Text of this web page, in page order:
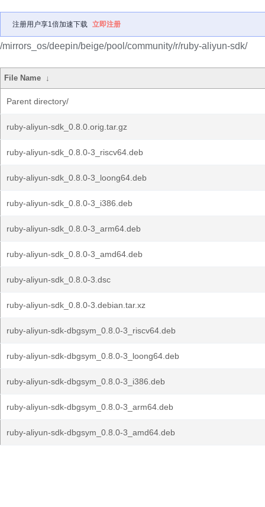
注册用户享1倍加速下载 立即注册
/mirrors_os/deepin/beige/pool/community/r/ruby-aliyun-sdk/
File Name ↓
Parent directory/
ruby-aliyun-sdk_0.8.0.orig.tar.gz
ruby-aliyun-sdk_0.8.0-3_riscv64.deb
ruby-aliyun-sdk_0.8.0-3_loong64.deb
ruby-aliyun-sdk_0.8.0-3_i386.deb
ruby-aliyun-sdk_0.8.0-3_arm64.deb
ruby-aliyun-sdk_0.8.0-3_amd64.deb
ruby-aliyun-sdk_0.8.0-3.dsc
ruby-aliyun-sdk_0.8.0-3.debian.tar.xz
ruby-aliyun-sdk-dbgsym_0.8.0-3_riscv64.deb
ruby-aliyun-sdk-dbgsym_0.8.0-3_loong64.deb
ruby-aliyun-sdk-dbgsym_0.8.0-3_i386.deb
ruby-aliyun-sdk-dbgsym_0.8.0-3_arm64.deb
ruby-aliyun-sdk-dbgsym_0.8.0-3_amd64.deb